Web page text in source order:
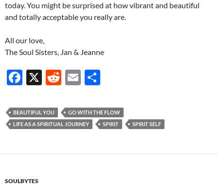
today. You might be surprised at how vibrant and beautiful
and totally acceptable you really are.
All our love,
The Soul Sisters, Jan & Jeanne
F
e
b
o
X
R
d
di
E
ail ar
e
BEAUTIFUL YOU
GO WITH THE FLOW
LIFE AS A SPIRITUAL JOURNEY
SPIRIT SPIRIT SELF
SOULBYTES